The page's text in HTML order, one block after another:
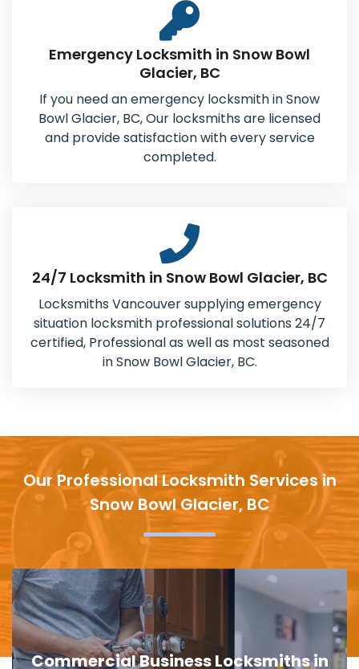
Emergency Locksmith in Snow Bowl
Glacier, BC
If you need an emergency locksmith in Snow
Bowl Glacier, BC, Our locksmiths are licensed
and provide satisfaction with every service
completed.
24/7 Locksmith in Snow Bowl Glacier, BC
Locksmiths Vancouver supplying emergency
situation locksmith professional solutions 24/7
certified, Professional as well as most seasoned
in Snow Bowl Glacier, BC.
Our Professional Locksmith Services in
Snow Bowl Glacier, BC
Door Lock Replacement in Snow Bowl